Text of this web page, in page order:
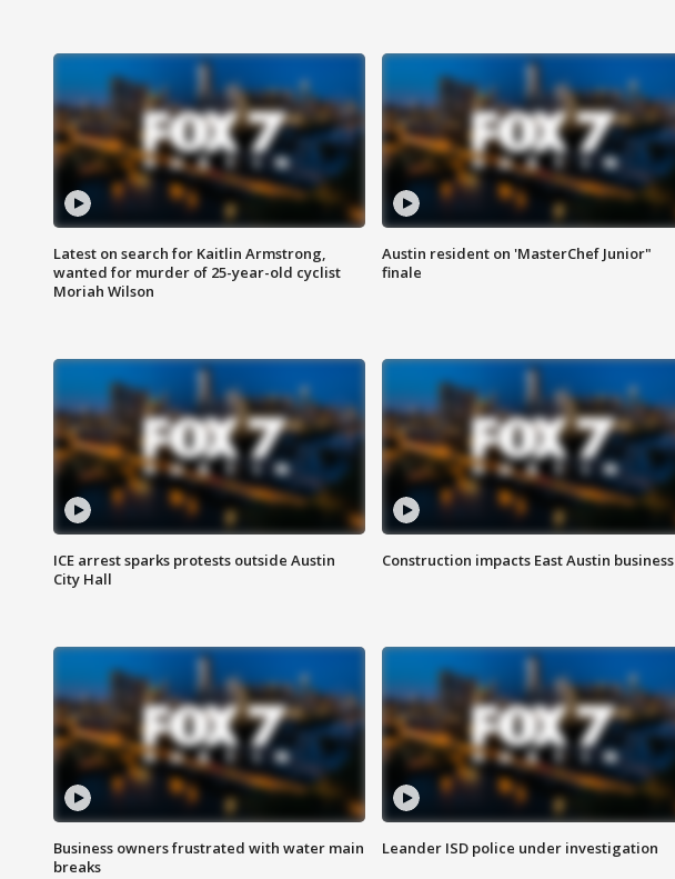
Latest on search for Kaitlin Armstrong,
wanted for murder of 25-year-old cyclist
Moriah Wilson
Austin resident on 'MasterChef Junior"
finale
ICE arrest sparks protests outside Austin
City Hall
Construction impacts East Austin business
Business owners frustrated with water main
breaks
Leander ISD police under investigation